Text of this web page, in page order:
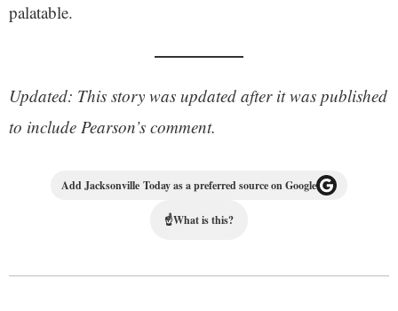
palatable.
Updated: This story was updated after it was published
to include Pearson’s comment.
Add Jacksonville Today as a preferred source on Google
☝What is this?